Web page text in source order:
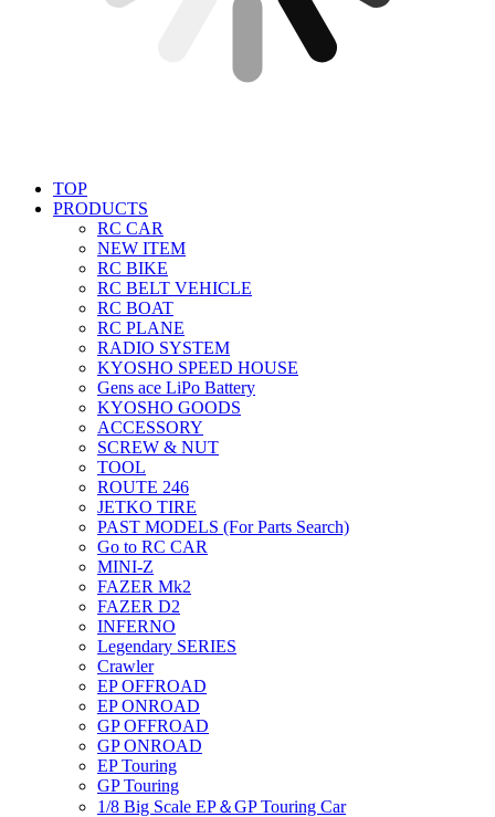
TOP
PRODUCTS
RC CAR
NEW ITEM
RC BIKE
RC BELT VEHICLE
RC BOAT
RC PLANE
RADIO SYSTEM
KYOSHO SPEED HOUSE
Gens ace LiPo Battery
KYOSHO GOODS
ACCESSORY
SCREW & NUT
TOOL
ROUTE 246
JETKO TIRE
PAST MODELS (For Parts Search)
Go to RC CAR
MINI-Z
FAZER Mk2
FAZER D2
INFERNO
Legendary SERIES
Crawler
EP OFFROAD
EP ONROAD
GP OFFROAD
GP ONROAD
EP Touring
GP Touring
1/8 Big Scale EP＆GP Touring Car